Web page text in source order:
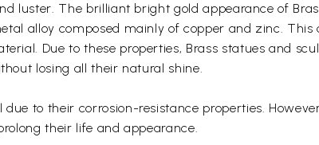
luster. The brilliant bright gold appearance of
alloy composed mainly of copper and zinc. This
Due to these properties, Brass statues and
losing all their natural shine.
to their corrosion-resistance properties.
their life and appearance.